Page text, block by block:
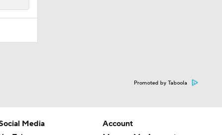
Promoted by Taboola
Media
Account